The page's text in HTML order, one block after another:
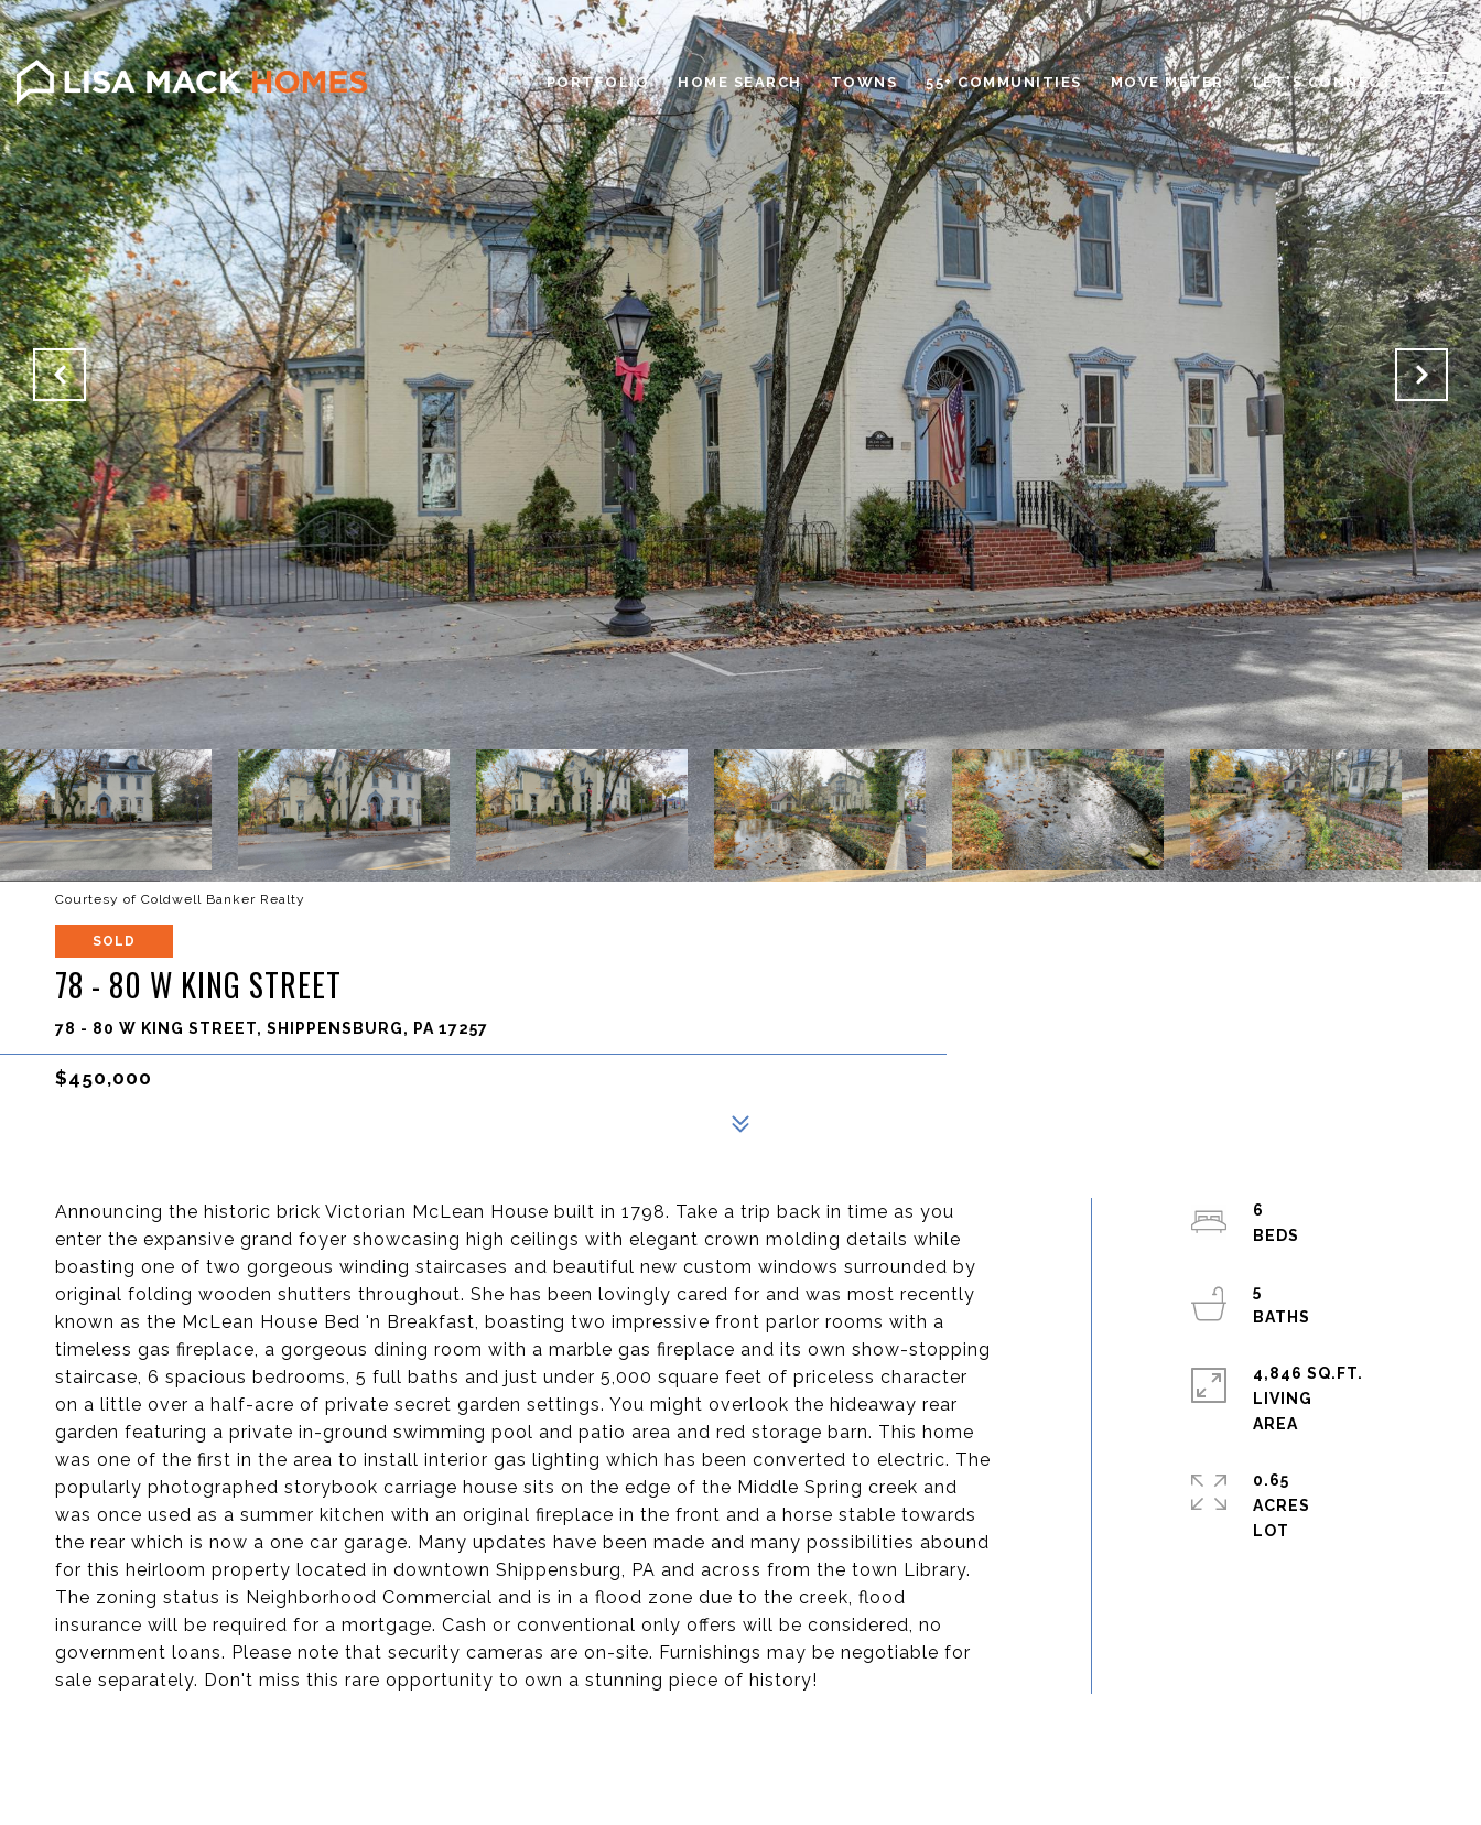
PORTFOLIO HOME SEARCH TOWNS 55+ COMMUNITIES MOVE METER LET'S CONNECT
Courtesy of Coldwell Banker Realty
SOLD
78 - 80 W KING STREET
78 - 80 W KING STREET, SHIPPENSBURG, PA 17257
$450,000
Announcing the historic brick Victorian McLean House built in 1798. Take a trip back in time as you
enter the expansive grand foyer showcasing high ceilings with elegant crown molding details while
boasting one of two gorgeous winding staircases and beautiful new custom windows surrounded by
original folding wooden shutters throughout. She has been lovingly cared for and was most recently
known as the McLean House Bed 'n Breakfast, boasting two impressive front parlor rooms with a
timeless gas fireplace, a gorgeous dining room with a marble gas fireplace and its own show-stopping
staircase, 6 spacious bedrooms, 5 full baths and just under 5,000 square feet of priceless character
on a little over a half-acre of private secret garden settings. You might overlook the hideaway rear
garden featuring a private in-ground swimming pool and patio area and red storage barn. This home
was one of the first in the area to install interior gas lighting which has been converted to electric. The
popularly photographed storybook carriage house sits on the edge of the Middle Spring creek and
was once used as a summer kitchen with an original fireplace in the front and a horse stable towards
the rear which is now a one car garage. Many updates have been made and many possibilities abound
for this heirloom property located in downtown Shippensburg, PA and across from the town Library.
The zoning status is Neighborhood Commercial and is in a flood zone due to the creek, flood
insurance will be required for a mortgage. Cash or conventional only offers will be considered, no
government loans. Please note that security cameras are on-site. Furnishings may be negotiable for
sale separately. Don't miss this rare opportunity to own a stunning piece of history!
6
5
4,846 SQ.FT.
LIVING
0.65
ACRES